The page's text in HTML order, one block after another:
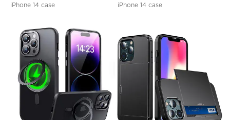
iPhone 14 case
iPhone 14 case